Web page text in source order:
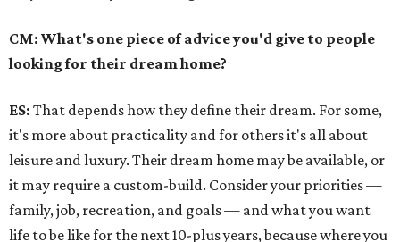
CM: What's one piece of advice you'd give to people
looking for their dream home?
ES: That depends how they define their dream. For some,
it's more about practicality and for others it's all about
leisure and luxury. Their dream home may be available, or
it may require a custom-build. Consider your priorities —
family, job, recreation, and goals — and what you want
life to be like for the next 10-plus years, because where you